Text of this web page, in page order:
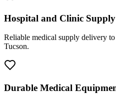
Hospital and Clinic
Reliable medical supply delivery
Tucson.
Durable Medical